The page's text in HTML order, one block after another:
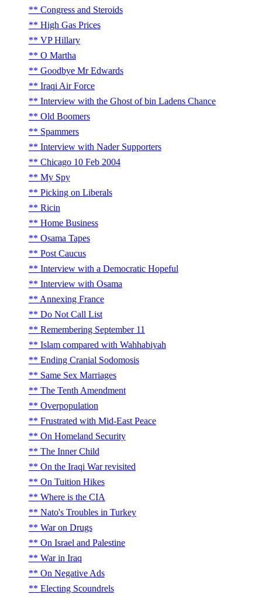
Congress and Steroids
High Gas Prices
VP Hillary
O Martha
Goodbye Mr Edwards
Iraqi Air Force
Interview with the Ghost of bin Ladens Chance
Old Boomers
Spammers
Interview with Nader Supporters
Chicago 10 Feb 2004
My Spy
Picking on Liberals
Ricin
Home Business
Osama Tapes
Post Caucus
Interview with a Democratic Hopeful
Interview with Osama
Annexing France
Do Not Call List
Remembering September 11
Islam compared with Wahhabiyah
Ending Cranial Sodomosis
Same Sex Marriages
The Tenth Amendment
Overpopulation
Frustrated with Mid-East Peace
On Homeland Security
The Inner Child
On the Iraqi War revisited
On Tuition Hikes
Where is the CIA
Nato's Troubles in Turkey
War on Drugs
On Israel and Palestine
War in Iraq
On Negative Ads
Electing Scoundrels